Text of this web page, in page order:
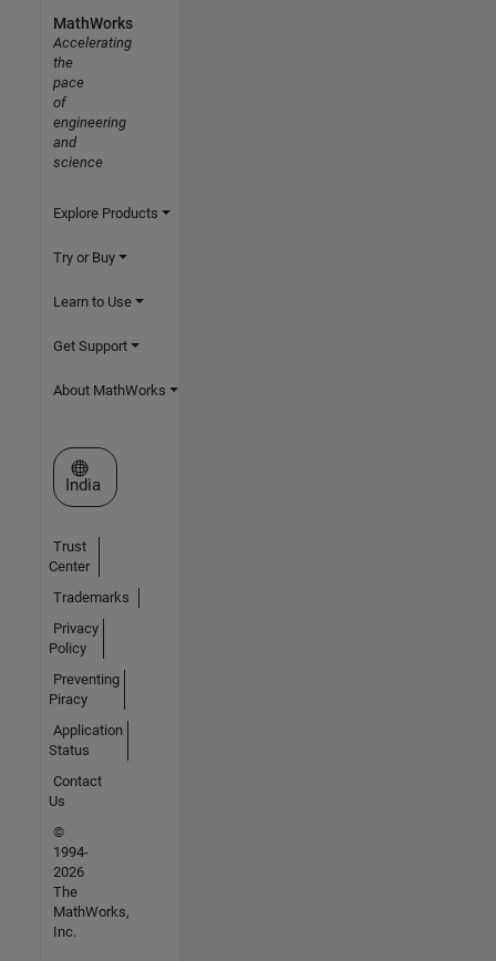
MathWorks
Accelerating
the
pace
of
engineering
and
science
Explore Products
Try or Buy
Learn to Use
Get Support
About MathWorks
Select a Web Site
India
Trust
Center
Trademarks
Privacy
Policy
Preventing
Piracy
Application
Status
Contact
Us
©
1994-
2026
The
MathWorks,
Inc.